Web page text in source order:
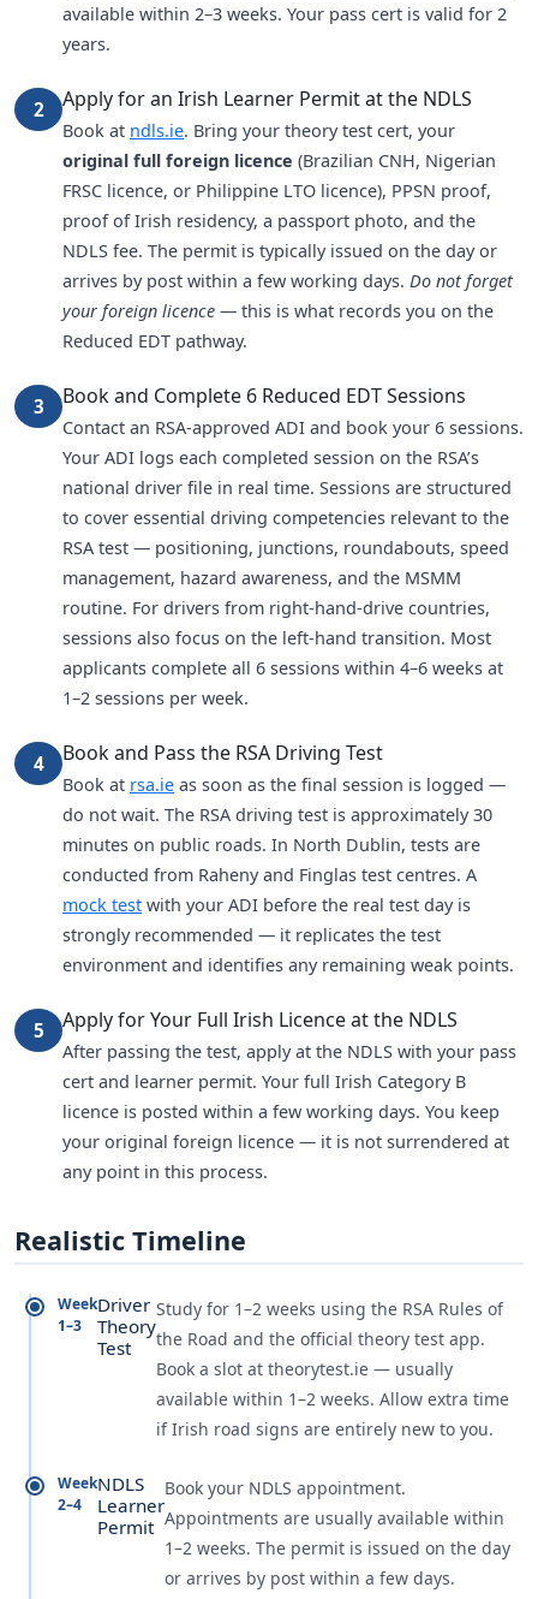
available within 2–3 weeks. Your pass cert is valid for 2
years.
2 Apply for an Irish Learner Permit at the NDLS
Book at ndls.ie. Bring your theory test cert, your
original full foreign licence (Brazilian CNH, Nigerian
FRSC licence, or Philippine LTO licence), PPSN proof,
proof of Irish residency, a passport photo, and the
NDLS fee. The permit is typically issued on the day or
arrives by post within a few working days. Do not forget
your foreign licence — this is what records you on the
Reduced EDT pathway.
3 Book and Complete 6 Reduced EDT Sessions
Contact an RSA-approved ADI and book your 6 sessions.
Your ADI logs each completed session on the RSA’s
national driver file in real time. Sessions are structured
to cover essential driving competencies relevant to the
RSA test — positioning, junctions, roundabouts, speed
management, hazard awareness, and the MSMM
routine. For drivers from right-hand-drive countries,
sessions also focus on the left-hand transition. Most
applicants complete all 6 sessions within 4–6 weeks at
1–2 sessions per week.
4 Book and Pass the RSA Driving Test
Book at rsa.ie as soon as the final session is logged —
do not wait. The RSA driving test is approximately 30
minutes on public roads. In North Dublin, tests are
conducted from Raheny and Finglas test centres. A
mock test with your ADI before the real test day is
strongly recommended — it replicates the test
environment and identifies any remaining weak points.
5 Apply for Your Full Irish Licence at the NDLS
After passing the test, apply at the NDLS with your pass
cert and learner permit. Your full Irish Category B
licence is posted within a few working days. You keep
your original foreign licence — it is not surrendered at
any point in this process.
Realistic Timeline
Week
1–3
Driver
Theory
Test
Study for 1–2 weeks using the RSA Rules of
the Road and the official theory test app.
Book a slot at theorytest.ie — usually
available within 1–2 weeks. Allow extra time
if Irish road signs are entirely new to you.
Week
2–4
NDLS
Learner
Permit
Book your NDLS appointment.
Appointments are usually available within
1–2 weeks. The permit is issued on the day
or arrives by post within a few days.